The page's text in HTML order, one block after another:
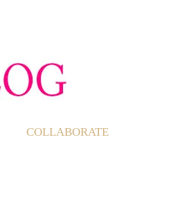
COLLABORATE